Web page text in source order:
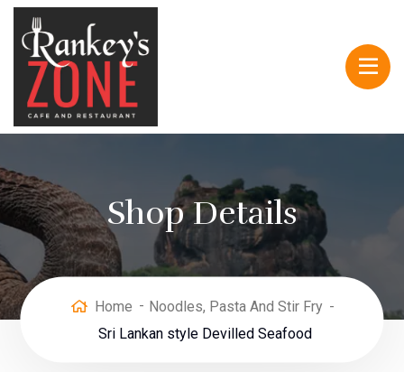
Shop Details
Home
Noodles, Pasta And Stir Fry
Sri Lankan style Devilled Seafood